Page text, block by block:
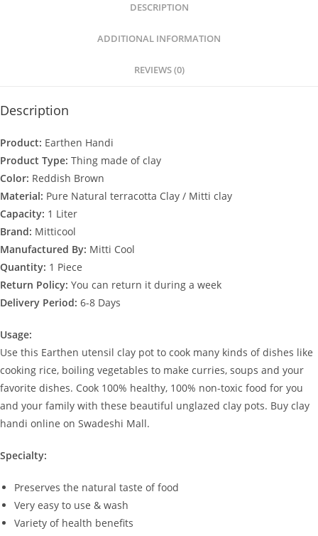
DESCRIPTION
ADDITIONAL INFORMATION
REVIEWS (0)
Description
Product: Earthen Handi
Product Type: Thing made of clay
Color: Reddish Brown
Material: Pure Natural terracotta Clay / Mitti clay
Capacity: 1 Liter
Brand: Mitticool
Manufactured By: Mitti Cool
Quantity: 1 Piece
Return Policy: You can return it during a week
Delivery Period: 6-8 Days
Usage:
Use this Earthen utensil clay pot to cook many kinds of dishes like
cooking rice, boiling vegetables to make curries, soups and your
favorite dishes. Cook 100% healthy, 100% non-toxic food for you
and your family with these beautiful unglazed clay pots. Buy clay
handi online on Swadeshi Mall.
Specialty:
Preserves the natural taste of food
Very easy to use & wash
Variety of health benefits